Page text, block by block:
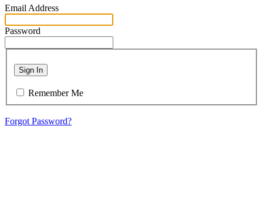
Email Address
Password
Sign In
Remember Me
Forgot Password?